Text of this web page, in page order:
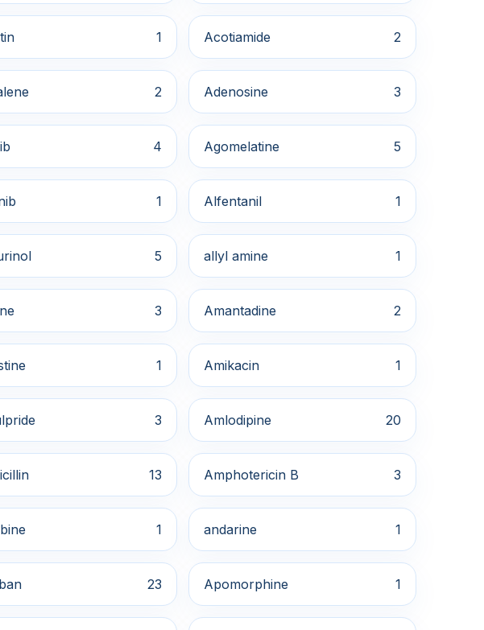
1 Acotiamide 2
2 Adenosine 3
4 Agomelatine 5
1 Alfentanil 1
5 allyl amine 1
3 Amantadine 2
1 Amikacin 1
3 Amlodipine 20
13 Amphotericin B 3
1 andarine 1
23 Apomorphine 1